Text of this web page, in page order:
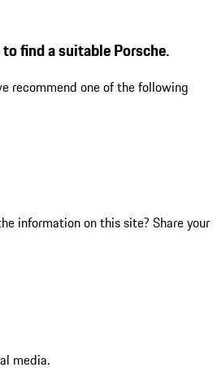
find a suitable Porsche.
recommend one of the following
information on this site? Share your
media.